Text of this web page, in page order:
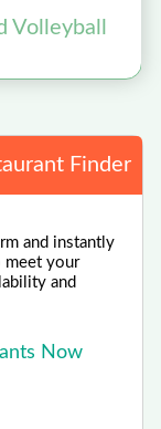
Volleyball
Finder
and instantly
meet your
and
Now